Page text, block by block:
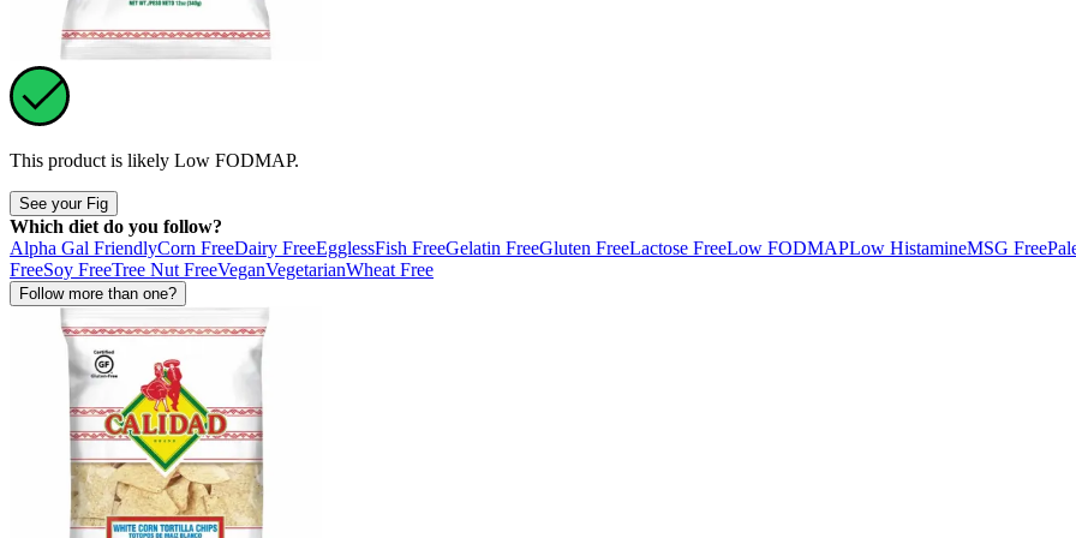
This product is likely Low FODMAP.
See your Fig
Which diet do you follow?
Alpha Gal FriendlyCorn FreeDairy FreeEgglessFish FreeGelatin FreeGluten FreeLactose FreeLow FODMAPLow HistamineMSG Free
FreeSoy FreeTree Nut FreeVeganVegetarianWheat Free
Follow more than one?